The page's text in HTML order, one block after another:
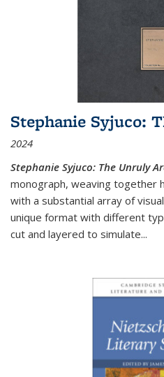
Stephanie Syjuco:
2024
Stephanie Syjuco: The Unruly
monograph, weaving together
with a substantial array of
unique format with different
cut and layered to simulate...